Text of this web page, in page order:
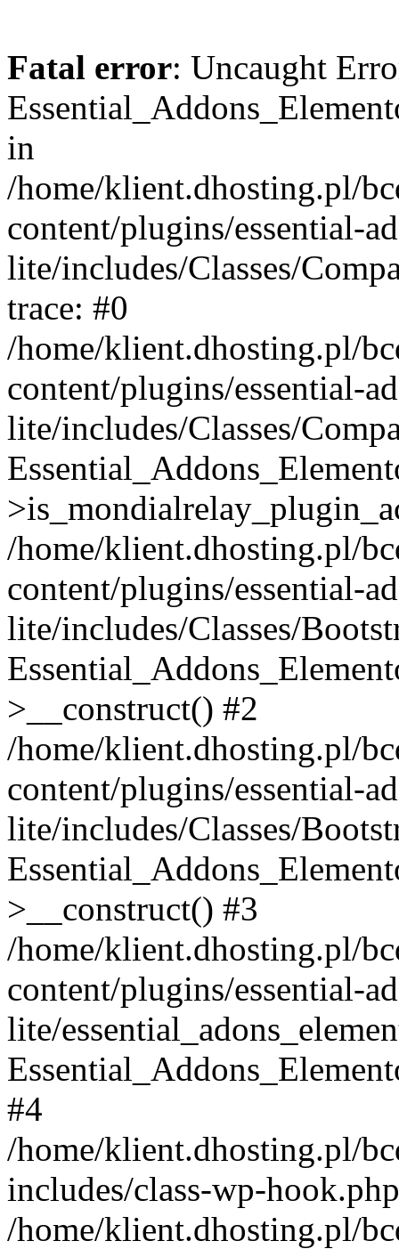
Fatal error: Uncaught
in
/home/klient.dhosting.pl/
content/plugins/essential-
lite/includes/Classes/
trace: #0
/home/klient.dhosting.pl/
content/plugins/essential-
lite/includes/Classes/
/home/klient.dhosting.pl/
content/plugins/essential-
lite/includes/Classes/
>__construct() #2
/home/klient.dhosting.pl/
content/plugins/essential-
lite/includes/Classes/
>__construct() #3
/home/klient.dhosting.pl/
content/plugins/essential-
lite/
#4
/home/klient.dhosting.pl/
includes/class-wp-
/home/klient.dhosting.pl/